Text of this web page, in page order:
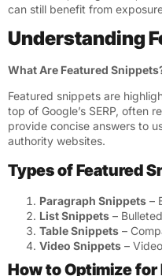
can still benefit from
Understanding
What Are Featured
Featured snippets are
top of Google’s SERP, often
provide concise answers to
authority websites.
Types of Featured
Paragraph Snippets –
List Snippets –
Table Snippets –
Video Snippets –
How to Optimize